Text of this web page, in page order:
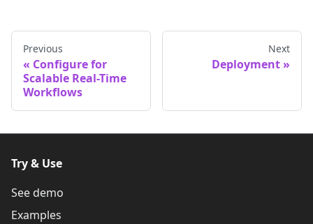
Previous
Configure for
Scalable Real-Time
Workflows
Next
Deployment
Try & Use
See demo
Examples